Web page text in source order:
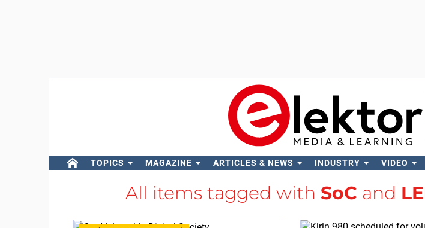
TOPICS MAGAZINE ARTICLES & NEWS INDUSTRY VIDEO
All items tagged with SoC and